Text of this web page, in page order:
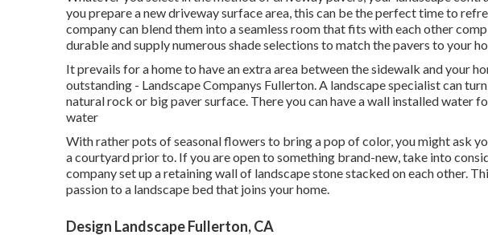
you prepare a new driveway surface area, this can be the perfect time to
company can blend them into a seamless room that fits with each other
durable and supply numerous shade selections to match the pavers to your
It prevails for a home to have an extra area between the sidewalk and your
outstanding - Landscape Companys Fullerton. A landscape specialist can
natural rock or big paver surface. There you can have a wall installed water
water
With rather pots of seasonal flowers to bring a pop of color, you might ask
a courtyard prior to. If you are open to something brand-new, take into
company set up a retaining wall of landscape stone stacked on each other.
passion to a landscape bed that joins your home.
Design Landscape Fullerton, CA